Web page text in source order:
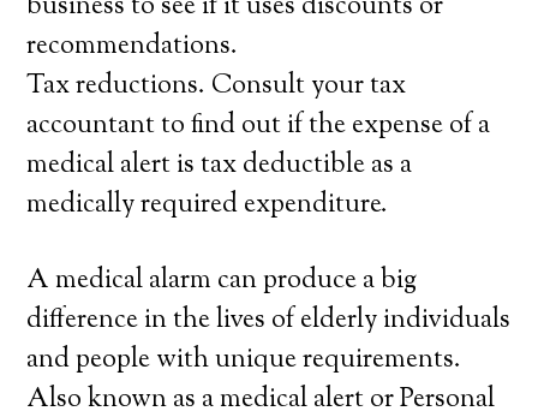
recommendations.
Tax reductions. Consult your tax
accountant to find out if the expense of a
medical alert is tax deductible as a
medically required expenditure.
A medical alarm can produce a big
difference in the lives of elderly individuals
and people with unique requirements.
Also known as a medical alert or Personal